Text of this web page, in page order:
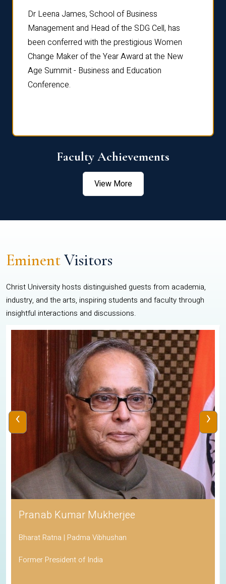
Dr Leena James, School of Business
Management and Head of the SDG Cell, has
been conferred with the prestigious Women
Change Maker of the Year Award at the New
Age Summit - Business and Education
Conference.
Faculty Achievements
View More
EminentVisitors
Christ University hosts distinguished guests from academia,
industry, and the arts, inspiring students and faculty through
insightful interactions and discussions.
Pranab Kumar Mukherjee
Bharat Ratna | Padma Vibhushan
Former President of India
‹ ›